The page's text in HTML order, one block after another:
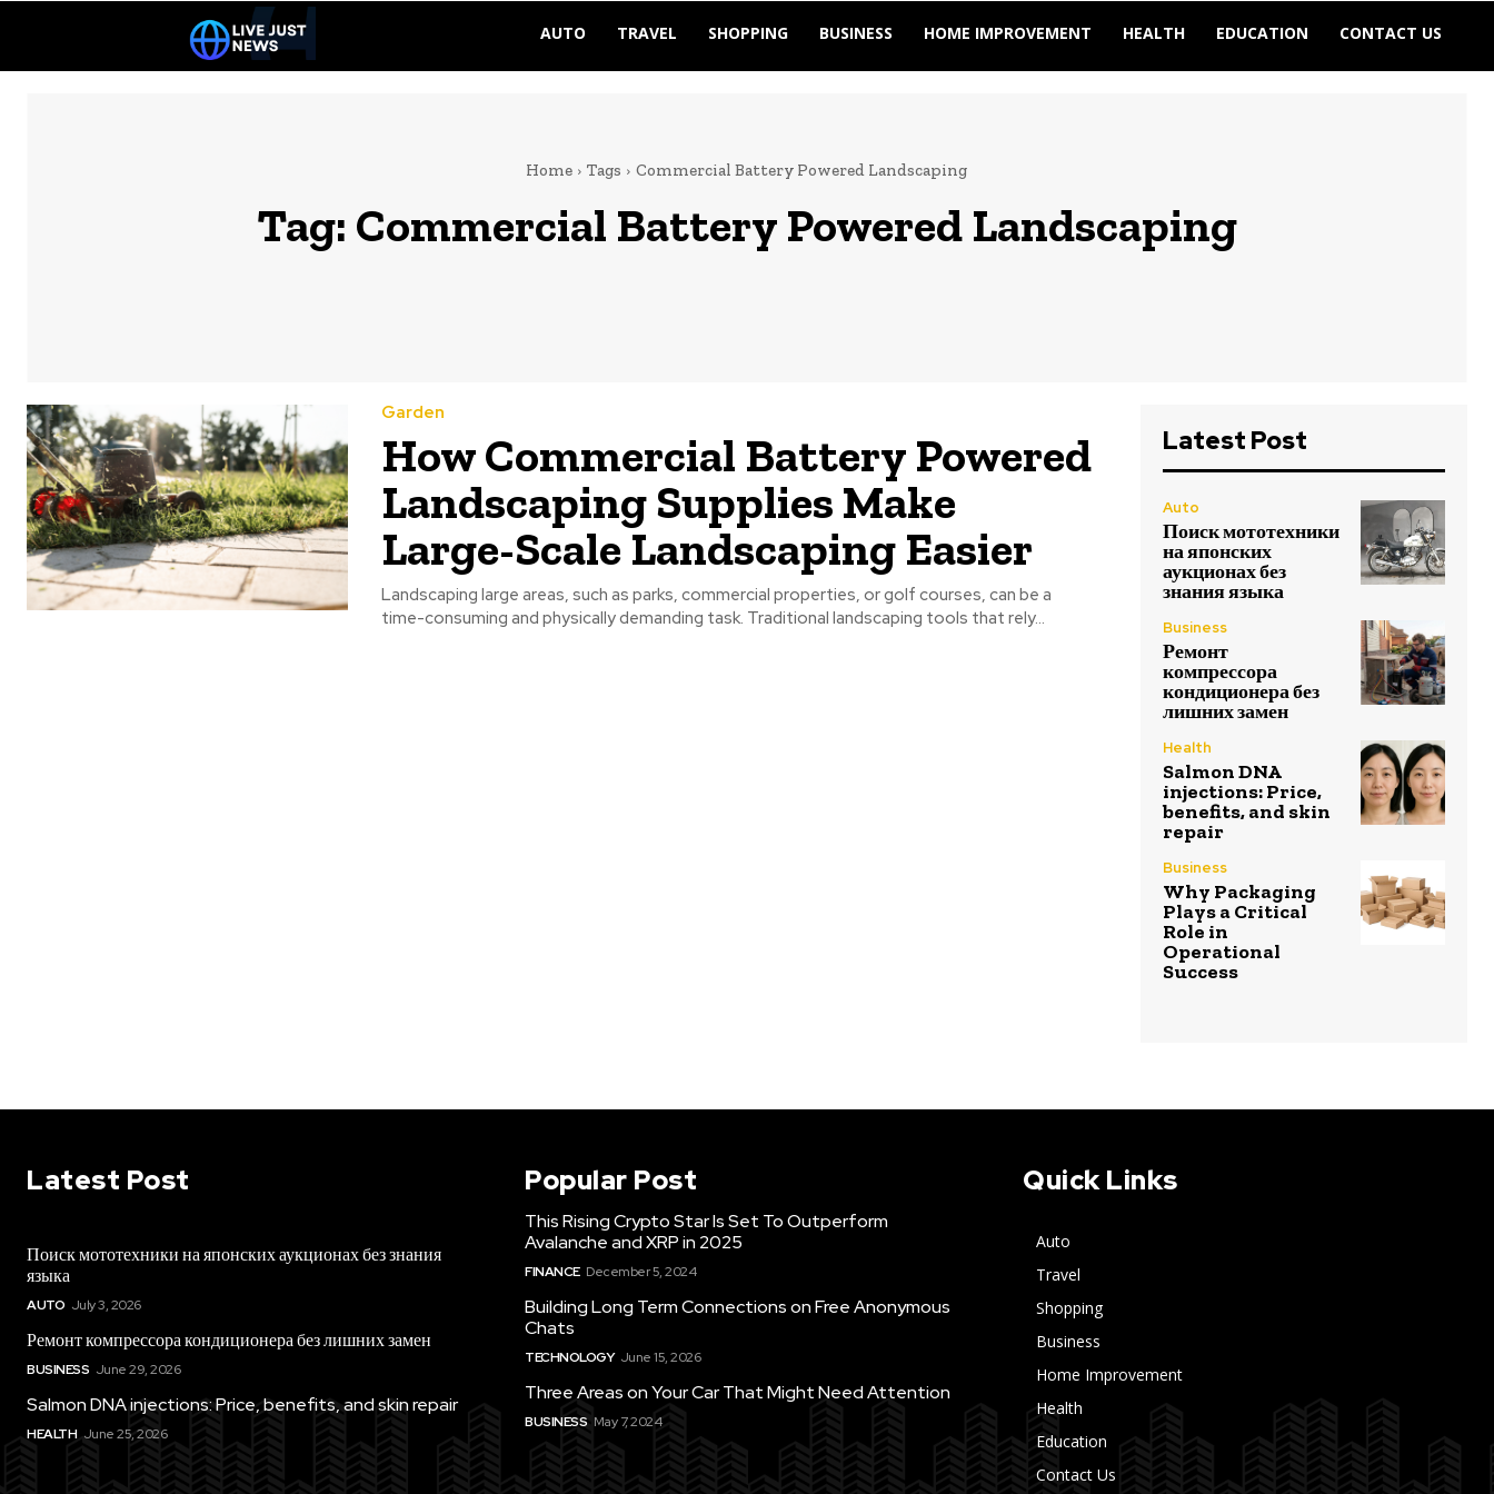
AUTO TRAVEL SHOPPING BUSINESS HOME IMPROVEMENT HEALTH EDUCATION CONTACT US
Home Tags Commercial Battery Powered Landscaping
Tag: Commercial Battery Powered Landscaping
Garden
How Commercial Battery Powered
Landscaping Supplies Make
Large-Scale Landscaping Easier
Landscaping large areas, such as parks, commercial properties, or golf courses, can be a
time-consuming and physically demanding task. Traditional landscaping tools that rely...
Latest Post
Auto
Поиск мототехники
на японских
аукционах без
знания языка
Business
Ремонт
компрессора
кондиционера без
лишних замен
Health
Salmon DNA
injections: Price,
benefits, and skin
repair
Business
Why Packaging
Plays a Critical
Role in
Operational
Success
Latest Post
Поиск мототехники на японских аукционах без знания
языка
AUTO July 3, 2026
Ремонт компрессора кондиционера без лишних замен
BUSINESS June 29, 2026
Salmon DNA injections: Price, benefits, and skin repair
HEALTH June 25, 2026
Popular Post
This Rising Crypto Star Is Set To Outperform
Avalanche and XRP in 2025
FINANCE December 5, 2024
Building Long Term Connections on Free Anonymous
Chats
TECHNOLOGY June 15, 2026
Three Areas on Your Car That Might Need Attention
BUSINESS May 7, 2024
Quick Links
Auto
Travel
Shopping
Business
Home Improvement
Health
Education
Contact Us